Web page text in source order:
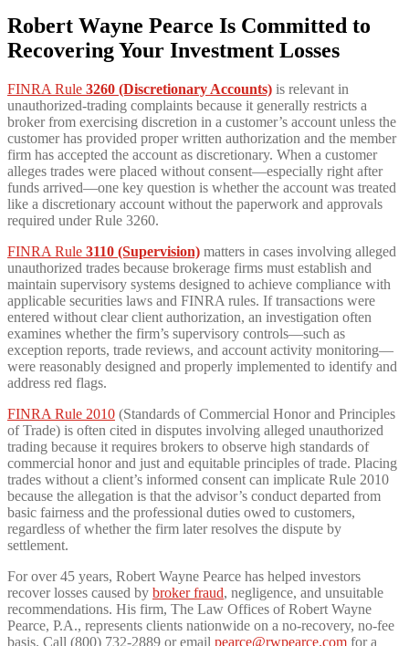
Robert Wayne Pearce Is Committed to
Recovering Your Investment Losses
FINRA Rule 3260 (Discretionary Accounts) is relevant in
unauthorized-trading complaints because it generally restricts a
broker from exercising discretion in a customer’s account unless the
customer has provided proper written authorization and the member
firm has accepted the account as discretionary. When a customer
alleges trades were placed without consent—especially right after
funds arrived—one key question is whether the account was treated
like a discretionary account without the paperwork and approvals
required under Rule 3260.
FINRA Rule 3110 (Supervision) matters in cases involving alleged
unauthorized trades because brokerage firms must establish and
maintain supervisory systems designed to achieve compliance with
applicable securities laws and FINRA rules. If transactions were
entered without clear client authorization, an investigation often
examines whether the firm’s supervisory controls—such as
exception reports, trade reviews, and account activity monitoring—
were reasonably designed and properly implemented to identify and
address red flags.
FINRA Rule 2010 (Standards of Commercial Honor and Principles
of Trade) is often cited in disputes involving alleged unauthorized
trading because it requires brokers to observe high standards of
commercial honor and just and equitable principles of trade. Placing
trades without a client’s informed consent can implicate Rule 2010
because the allegation is that the advisor’s conduct departed from
basic fairness and the professional duties owed to customers,
regardless of whether the firm later resolves the dispute by
settlement.
For over 45 years, Robert Wayne Pearce has helped investors
recover losses caused by broker fraud, negligence, and unsuitable
recommendations. His firm, The Law Offices of Robert Wayne
Pearce, P.A., represents clients nationwide on a no-recovery, no-fee
basis. Call (800) 732-2889 or email pearce@rwpearce.com for a